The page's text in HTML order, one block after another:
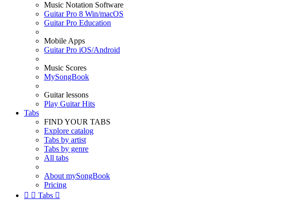
Music Notation Software
Guitar Pro 8 Win/macOS
Guitar Pro Education
Mobile Apps
Guitar Pro iOS/Android
Music Scores
MySongBook
Guitar lessons
Play Guitar Hits
Tabs
FIND YOUR TABS
Explore catalog
Tabs by artist
Tabs by genre
All tabs
About mySongBook
Pricing
  Tabs 